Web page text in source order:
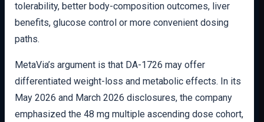
tolerability, better body-composition outcomes, liver
benefits, glucose control or more convenient dosing
paths.
MetaVia’s argument is that DA-1726 may offer
differentiated weight-loss and metabolic effects. In its
May 2026 and March 2026 disclosures, the company
emphasized the 48 mg multiple ascending dose cohort,